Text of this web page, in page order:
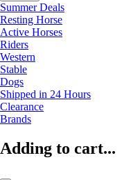
Summer Deals
Resting Horse
Active Horses
Riders
Western
Stable
Dogs
Shipped in 24 Hours
Clearance
Brands
Adding to cart...